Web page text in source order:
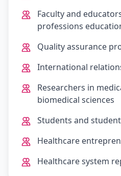
Faculty and
professions
Quality assurance
International
Researchers in
biomedical sciences
Students and
Healthcare
Healthcare system